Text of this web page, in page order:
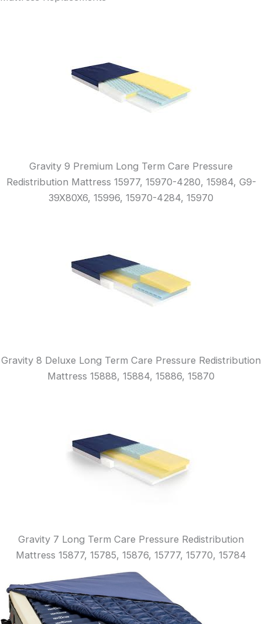
Gravity 9 Premium Long Term Care Pressure
Redistribution Mattress 15977, 15970-4280, 15984, G9-
39X80X6, 15996, 15970-4284, 15970
Gravity 8 Deluxe Long Term Care Pressure Redistribution
Mattress 15888, 15884, 15886, 15870
Gravity 7 Long Term Care Pressure Redistribution
Mattress 15877, 15785, 15876, 15777, 15770, 15784